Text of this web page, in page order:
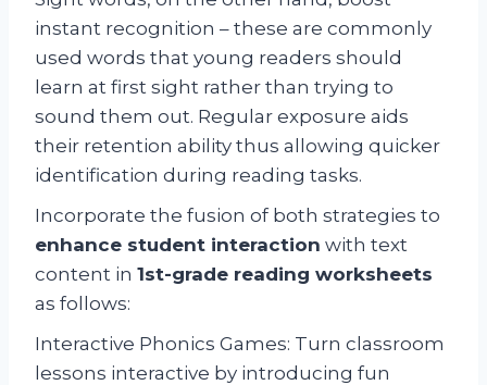
instant recognition – these are commonly
used words that young readers should
learn at first sight rather than trying to
sound them out. Regular exposure aids
their retention ability thus allowing quicker
identification during reading tasks.
Incorporate the fusion of both strategies to
enhance student interaction with text
content in 1st-grade reading worksheets
as follows:
Interactive Phonics Games: Turn classroom
lessons interactive by introducing fun